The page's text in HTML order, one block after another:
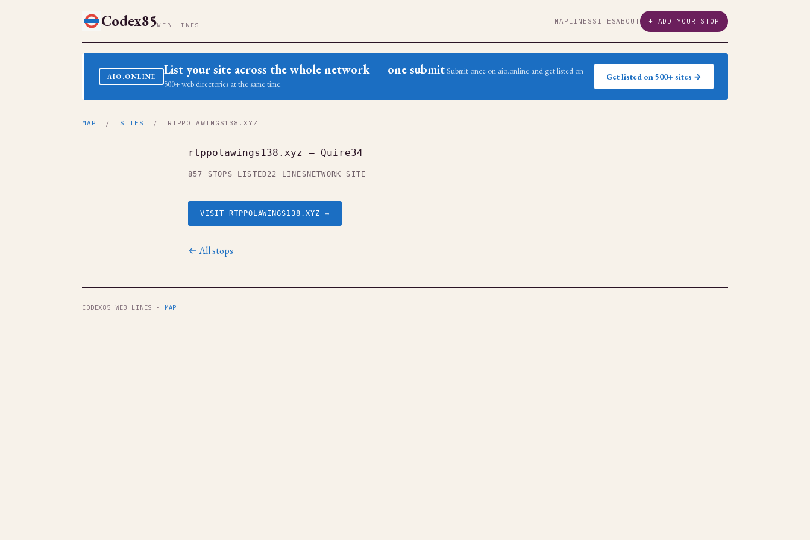
Codex85WEB LINES MAP LINES SITESABOUT + ADD YOUR STOP
AIO.ONLINE List your site across the whole network — one submit Submit once on aio.online and get listed on
500+ web directories at the same time.
Get listed on 500+ sites →
MAP / SITES / RTPPOLAWINGS138.XYZ
rtppolawings138.xyz — Quire34
857 STOPS LISTED22 LINES NETWORK SITE
VISIT RTPPOLAWINGS138.XYZ →
← All stops
CODEX85 WEB LINES · MAP